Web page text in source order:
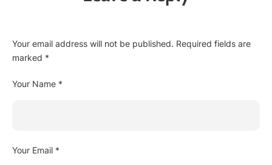
Your email address will not be published. Required fields are
marked *
Your Name *
Your Email *